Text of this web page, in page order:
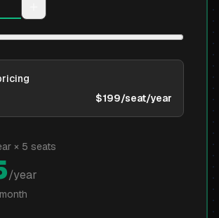
$199/seat/year
× 5 seats
/year